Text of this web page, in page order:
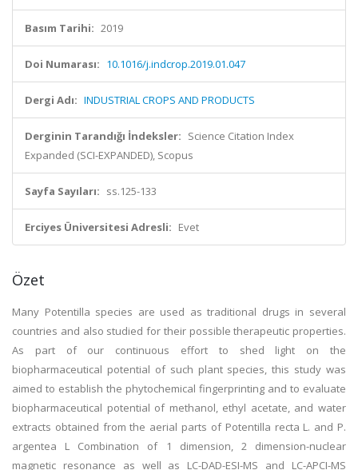
Basım Tarihi: 2019
Doi Numarası: 10.1016/j.indcrop.2019.01.047
Dergi Adı: INDUSTRIAL CROPS AND PRODUCTS
Derginin Tarandığı İndeksler: Science Citation Index
Expanded (SCI-EXPANDED), Scopus
Sayfa Sayıları: ss.125-133
Erciyes Üniversitesi Adresli: Evet
Özet
Many Potentilla species are used as traditional drugs in several
countries and also studied for their possible therapeutic properties.
As part of our continuous effort to shed light on the
biopharmaceutical potential of such plant species, this study was
aimed to establish the phytochemical fingerprinting and to evaluate
biopharmaceutical potential of methanol, ethyl acetate, and water
extracts obtained from the aerial parts of Potentilla recta L. and P.
argentea L Combination of 1 dimension, 2 dimension-nuclear
magnetic resonance as well as LC-DAD-ESI-MS and LC-APCI-MS